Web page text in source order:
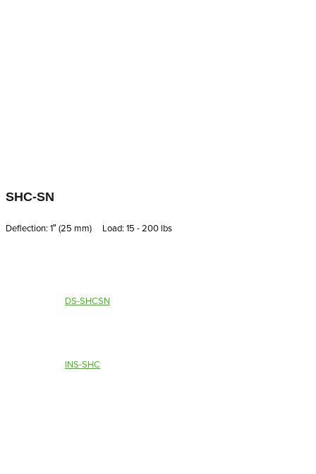
SHC-SN
Deflection: 1′′ (25 mm) Load: 15 - 200 lbs
DS-SHCSN
INS-SHC